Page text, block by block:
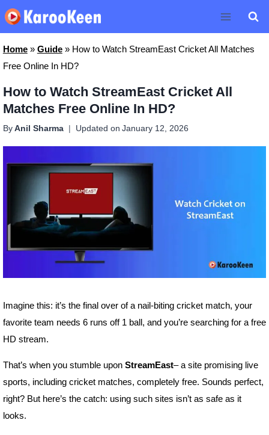
Skip
to
content
Home» Guide» How to Watch StreamEast Cricket All Matches
Free Online In HD?
How to Watch StreamEast Cricket All
Matches Free Online In HD?
By Anil Sharma Updated on January 12, 2026
Imagine this: it’s the final over of a nail-biting cricket match, your
favorite team needs 6 runs off 1 ball, and you’re searching for a free
HD stream.
That’s when you stumble upon StreamEast– a site promising live
sports, including cricket matches, completely free. Sounds perfect,
right? But here’s the catch: using such sites isn’t as safe as it
looks.